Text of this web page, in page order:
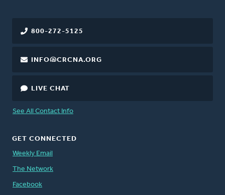
800-272-5125
INFO@CRCNA.ORG
LIVE CHAT
See All Contact Info
GET CONNECTED
Weekly Email
The Network
Facebook